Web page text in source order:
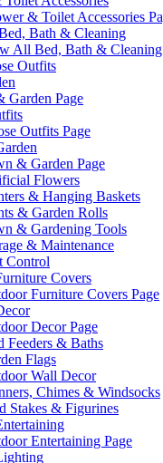
& Toilet Accessories
Bath & Cleaning
All Bed, Bath & Cleaning
Outfits
Garden Page
Outfits Page
& Garden Page
Flowers
& Hanging Baskets
& Garden Rolls
& Gardening Tools
& Maintenance
Control
Covers
Furniture Covers Page
Decor Page
Feeders & Baths
Flags
Wall Decor
Chimes & Windsocks
Stakes & Figurines
Entertaining Page